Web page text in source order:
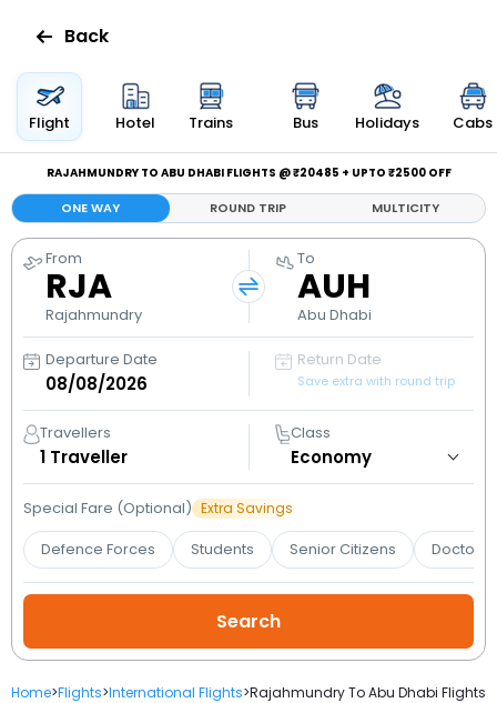
Flights
Hotels
Bus
Cabs
Holidays
Flight
Status
My
Booking
Check/Modify
Booking
Back
Flight Hotel Trains Bus Holidays Cabs
RAJAHMUNDRY TO ABU DHABI FLIGHTS @ ₹20485 + UPTO ₹2500 OFF
ONE WAY ROUND TRIP MULTICITY
From
RJA
Rajahmundry
To
AUH
Abu Dhabi
Departure Date Return Date
Save extra with round trip
Travellers
1 Traveller
Class
Special Fare (Optional) Extra Savings
Defence Forces Students Senior Citizens Doctors
Home>Flights>International Flights>Rajahmundry To Abu Dhabi Flights